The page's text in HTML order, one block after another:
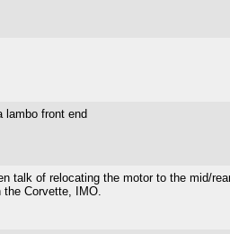
lambo front end
talk of relocating the motor to the mid/
the Corvette, IMO.